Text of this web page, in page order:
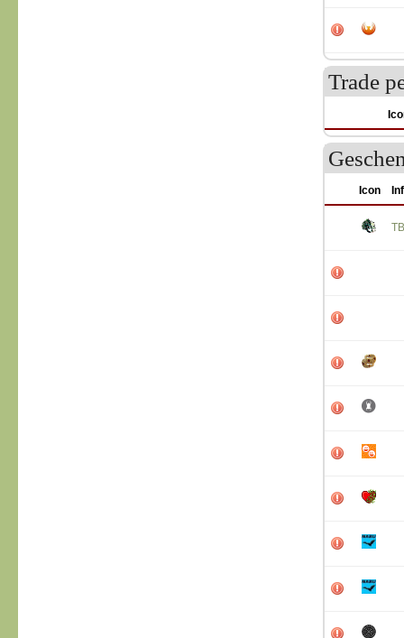
Trade
Icon